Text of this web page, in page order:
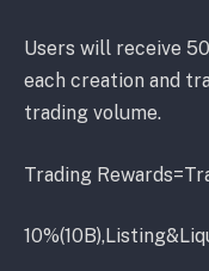
Users will receive
each creation and
trading volume.
Trading